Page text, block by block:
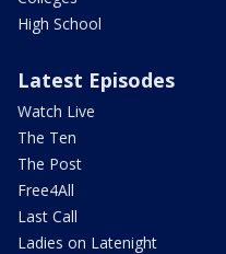
High School
Latest Episodes
Watch Live
The Ten
The Post
Free4All
Last Call
Ladies on Latenight